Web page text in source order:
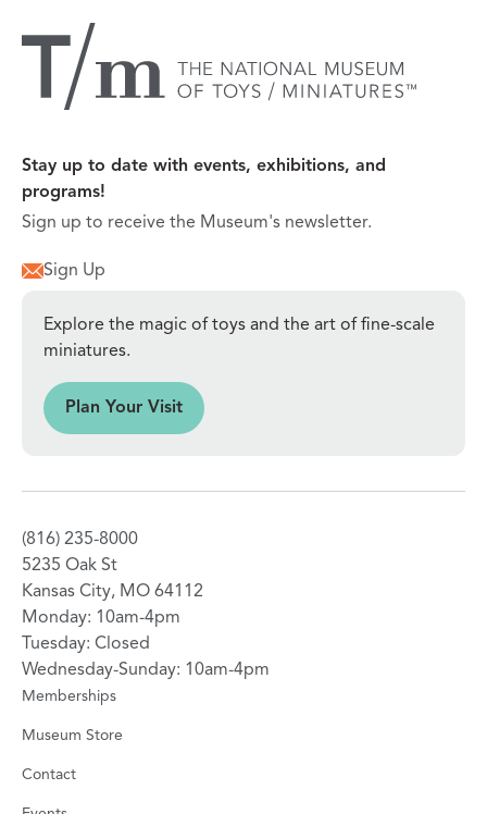
Stay up to date with events, exhibitions, and
programs!
Sign up to receive the Museum's newsletter.
Sign Up
Explore the magic of toys and the art of fine-scale
miniatures.
Plan Your Visit
(816) 235-8000
5235 Oak St
Kansas City, MO 64112
Monday: 10am-4pm
Tuesday: Closed
Wednesday-Sunday: 10am-4pm
Memberships
Museum Store
Contact